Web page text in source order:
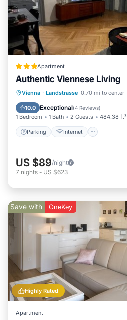
Apartment
Authentic Viennese Living
Vienna · Landstrasse 0.70 mi to center
10.0 Exceptional(4 Reviews)
1 Bedroom 1 Bath 2 Guests 484.38 ft²
Parking Internet
Parking Internet
Accessibility
US $89/night
7 nights - US $623
Highly Rated
Save with OneKey
Apartment